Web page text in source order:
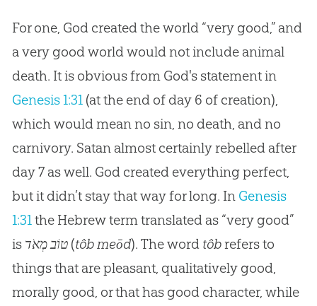
For one, God created the world “very good,” and
a very good world would not include animal
death. It is obvious from God's statement in
Genesis 1:31 (at the end of day 6 of creation),
which would mean no sin, no death, and no
carnivory. Satan almost certainly rebelled after
day 7 as well. God created everything perfect,
but it didn’t stay that way for long. In Genesis
1:31 the Hebrew term translated as “very good”
is
טוֹב מְאֹד (tôb meōd). The word tôbrefers to
things that are pleasant, qualitatively good,
morally good, or that has good character, while